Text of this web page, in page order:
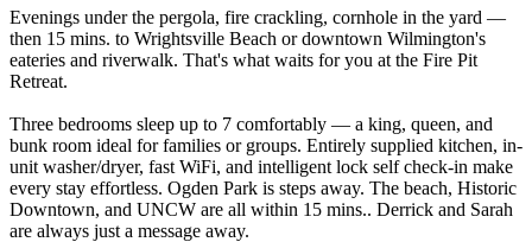
Evenings under the pergola, fire crackling, cornhole in the yard —
then 15 mins. to Wrightsville Beach or downtown Wilmington's
eateries and riverwalk. That's what waits for you at the Fire Pit
Retreat.
Three bedrooms sleep up to 7 comfortably — a king, queen, and
bunk room ideal for families or groups. Entirely supplied kitchen, in-
unit washer/dryer, fast WiFi, and intelligent lock self check-in make
every stay effortless. Ogden Park is steps away. The beach, Historic
Downtown, and UNCW are all within 15 mins.. Derrick and Sarah
are always just a message away.